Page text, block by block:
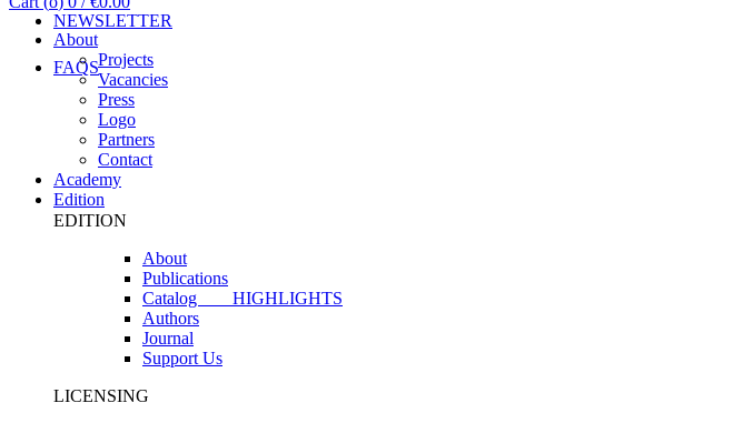
NEWSLETTER
FAQS
About
Projects
Vacancies
Press
Logo
Partners
Contact
Academy
Edition
EDITION
About
Publications
Catalog HIGHLIGHTS
Authors
Journal
Support Us
LICENSING